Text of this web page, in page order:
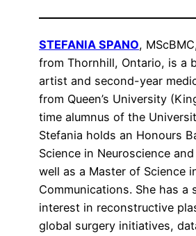
STEFANIA SPANO,
from Thornhill, Ontario, is a
artist and second-year
from Queen’s University
time alumnus of the
Stefania holds an Honours
Science in Neuroscience
well as a Master of Science
Communications. She has a
interest in reconstructive
global surgery initiatives,